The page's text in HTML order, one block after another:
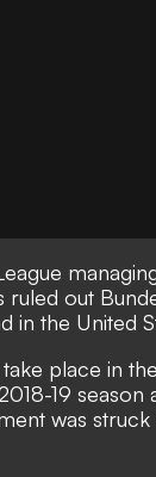
ruled out
in the United
place in
19 season
was struck